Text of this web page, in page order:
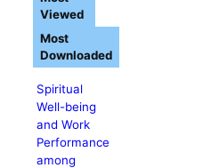
Spiritual
Well-being
and Work
Performance
among
Viewed
Most
Downloaded